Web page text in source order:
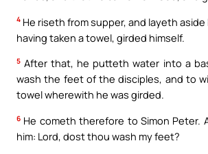
4 He riseth from supper, and layeth
having taken a towel, girded himself.
5 After that, he putteth water into a
wash the feet of the disciples, and to
towel wherewith he was girded.
6 He cometh therefore to Simon Peter.
him: Lord, dost thou wash my feet?